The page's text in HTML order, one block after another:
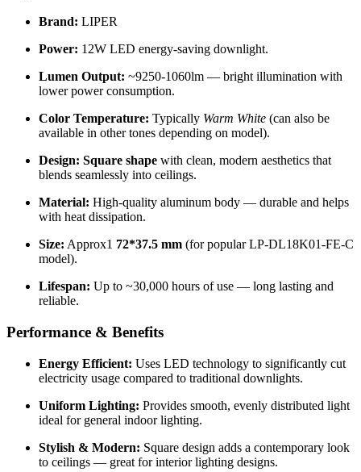
Brand: LIPER
Power: 12W LED energy-saving downlight.
Lumen Output: ~9250-1060lm — bright illumination with
lower power consumption.
Color Temperature: Typically Warm White (can also be
available in other tones depending on model).
Design: Square shape with clean, modern aesthetics that
blends seamlessly into ceilings.
Material: High-quality aluminum body — durable and helps
with heat dissipation.
Size: Approx1 72*37.5 mm (for popular LP-DL18K01-FE-C
model).
Lifespan: Up to ~30,000 hours of use — long lasting and
reliable.
Performance & Benefits
Energy Efficient: Uses LED technology to significantly cut
electricity usage compared to traditional downlights.
Uniform Lighting: Provides smooth, evenly distributed light
ideal for general indoor lighting.
Stylish & Modern: Square design adds a contemporary look
to ceilings — great for interior lighting designs.